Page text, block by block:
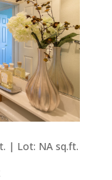
| Lot: NA sq.ft.